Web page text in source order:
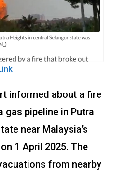
informed about a fire
gas pipeline in Putra
near Malaysia’s
1 April 2025. The
from nearby